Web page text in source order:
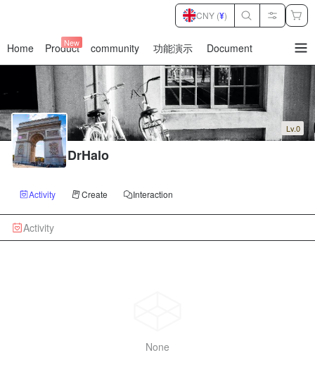
Home Product
New community 功能演示 Document
CNY (¥)
Lv.0
DrHalo
Activity Create Interaction
Activity
None